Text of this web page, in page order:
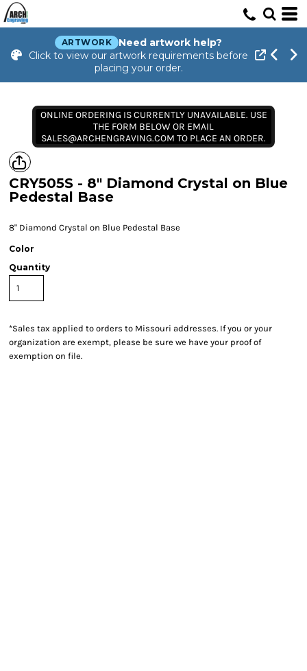
ARTWORK
Need artwork help?
Click to view our artwork requirements before
placing your order.
ONLINE ORDERING IS CURRENTLY UNAVAILABLE. USE
THE FORM BELOW OR EMAIL
SALES@ARCHENGRAVING.COM TO PLACE AN ORDER.
CRY505S - 8" Diamond Crystal on Blue
Pedestal Base
8" Diamond Crystal on Blue Pedestal Base
Color
Quantity
*Sales tax applied to orders to Missouri addresses. If you or your
organization are exempt, please be sure we have your proof of
exemption on file.